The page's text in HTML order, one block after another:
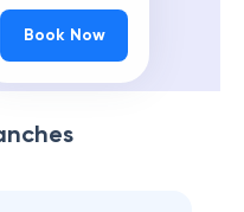
Book Now